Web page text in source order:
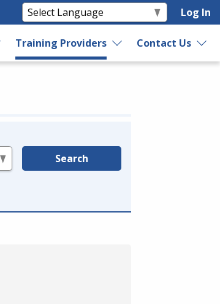
Log In
Training Providers Contact Us
Search